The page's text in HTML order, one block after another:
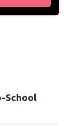
School